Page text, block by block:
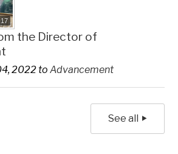
the Director of
2022 toAdvancement
See all